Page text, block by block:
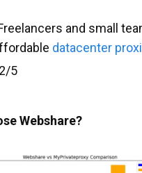
and small
datacenter
5
Webshare?